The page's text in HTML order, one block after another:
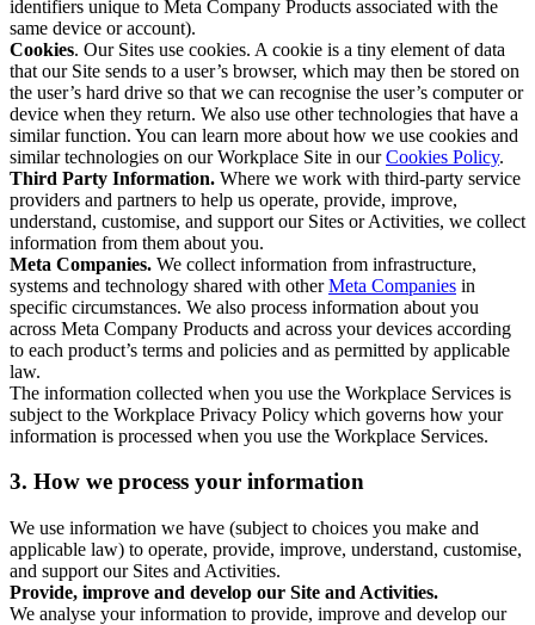
identifiers unique to Meta Company Products associated with the
same device or account).
Cookies. Our Sites use cookies. A cookie is a tiny element of data
that our Site sends to a user’s browser, which may then be stored on
the user’s hard drive so that we can recognise the user’s computer or
device when they return. We also use other technologies that have a
similar function. You can learn more about how we use cookies and
similar technologies on our Workplace Site in ourCookies Policy.
Third Party Information. Where we work with third-party service
providers and partners to help us operate, provide, improve,
understand, customise, and support our Sites or Activities, we collect
information from them about you.
Meta Companies. We collect information from infrastructure,
systems and technology shared with otherMeta Companies in
specific circumstances. We also process information about you
across Meta Company Products and across your devices according
to each product’s terms and policies and as permitted by applicable
law.
The information collected when you use the Workplace Services is
subject to the Workplace Privacy Policy which governs how your
information is processed when you use the Workplace Services.
3. How we process your information
We use information we have (subject to choices you make and
applicable law) to operate, provide, improve, understand, customise,
and support our Sites and Activities.
Provide, improve and develop our Site and Activities.
We analyse your information to provide, improve and develop our